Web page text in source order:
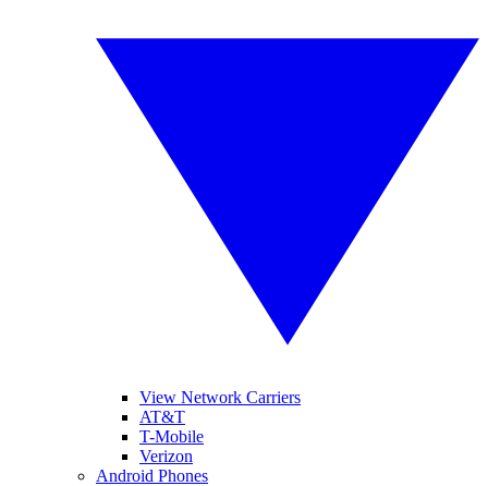
View Network Carriers
AT&T
T-Mobile
Verizon
Android Phones